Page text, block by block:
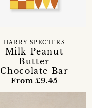
Milk Peanut
Butter
Chocolate Bar
HARRY SPECTERS
From £9.45